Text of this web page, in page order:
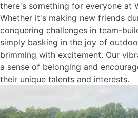
there's something for everyone at
Whether it's making new friends
conquering challenges in team-
simply basking in the joy of
brimming with excitement. Our
a sense of belonging and
their unique talents and interests.